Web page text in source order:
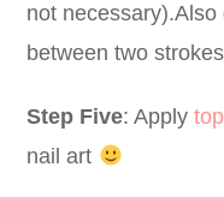
not necessary).Also
between two
Step Five: Apply
nail art